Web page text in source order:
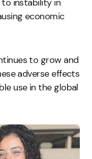
economic
to grow and
adverse effects
use in the global